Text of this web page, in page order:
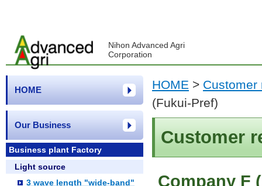
Nihon Advanced Agri
Corporation
HOME > Customer
(Fukui-Pref)
Customer
Company F
HOME
Our Business
Business plant Factory
Light source
3 wave length "wide-band"